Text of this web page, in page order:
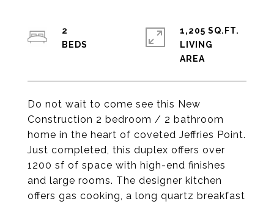
Do not wait to come see this New
Construction 2 bedroom / 2 bathroom
home in the heart of coveted Jeffries Point.
Just completed, this duplex offers over
1200 sf of space with high-end finishes
and large rooms. The designer kitchen
offers gas cooking, a long quartz breakfast
2
1,205 SQ.FT.
LIVING